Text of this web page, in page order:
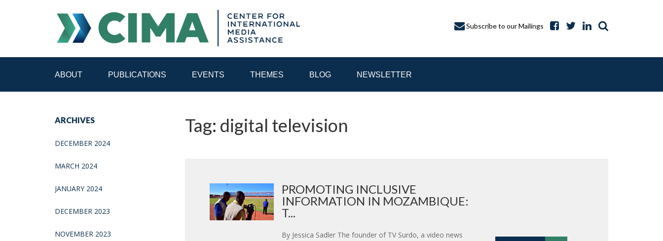
Subscribe to our Mailings
ABOUT PUBLICATIONS EVENTS THEMES BLOG NEWSLETTER
ALL PUBLICATIONS BY YEAR
ARCHIVES
DECEMBER 2024
MARCH 2024
JANUARY 2024
DECEMBER 2023
NOVEMBER 2023
Tag: digital television
PROMOTING INCLUSIVE
INFORMATION IN MOZAMBIQUE:
T...
By Jessica Sadler The founder of TV Surdo, a video news